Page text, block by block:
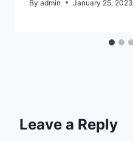
By admin January 25, 2023
Leave a Reply